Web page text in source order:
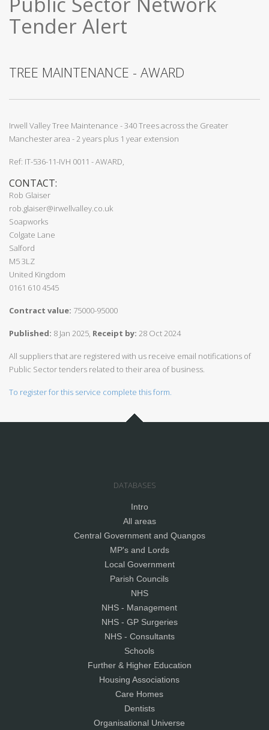
Tender Alert
TREE MAINTENANCE - AWARD
Irwell Valley Tree Maintenance - 340 Trees across the Greater
Manchester area - 2 years plus 1 year extension
Ref: IT-536-11-IVH 0011 - AWARD,
CONTACT:
Rob Glaiser
rob.glaiser@irwellvalley.co.uk
Soapworks
Colgate Lane
Salford
M5 3LZ
United Kingdom
0161 610 4545
Contract value: 75000-95000
Published: 8 Jan 2025, Receipt by: 28 Oct 2024
All suppliers that are registered with us receive email notifications of
Public Sector tenders related to their area of business.
To register for this service complete this form.
DATABASES
Intro
All areas
Central Government and Quangos
MP's and Lords
Local Government
Parish Councils
NHS
NHS - Management
NHS - GP Surgeries
NHS - Consultants
Schools
Further & Higher Education
Housing Associations
Care Homes
Dentists
Organisational Universe